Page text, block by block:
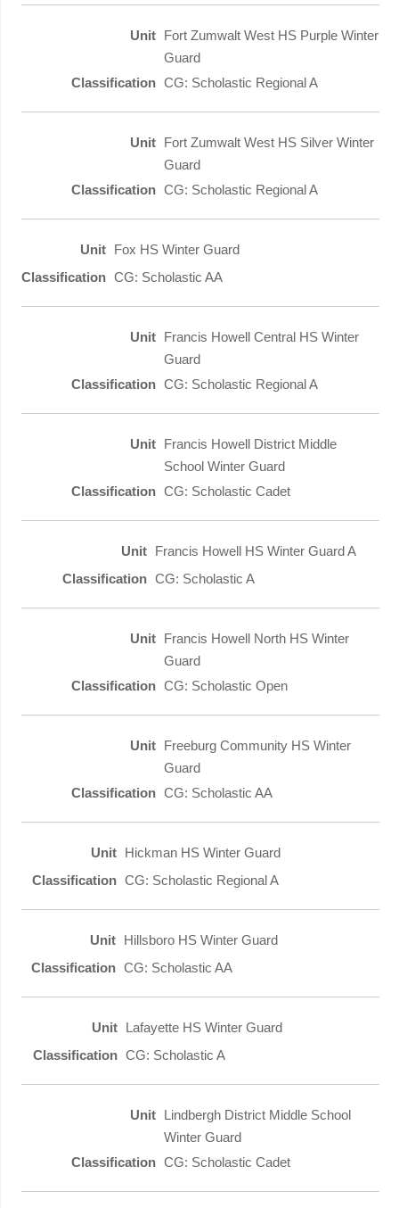
Fort Zumwalt West HS Purple Winter
Guard
CG: Scholastic Regional A
Fort Zumwalt West HS Silver Winter
Guard
CG: Scholastic Regional A
Fox HS Winter Guard
CG: Scholastic AA
Francis Howell Central HS Winter
Guard
CG: Scholastic Regional A
Francis Howell District Middle
School Winter Guard
CG: Scholastic Cadet
Francis Howell HS Winter Guard A
CG: Scholastic A
Francis Howell North HS Winter
Guard
CG: Scholastic Open
Freeburg Community HS Winter
Guard
CG: Scholastic AA
Hickman HS Winter Guard
CG: Scholastic Regional A
Hillsboro HS Winter Guard
CG: Scholastic AA
Lafayette HS Winter Guard
CG: Scholastic A
Lindbergh District Middle School
Winter Guard
CG: Scholastic Cadet